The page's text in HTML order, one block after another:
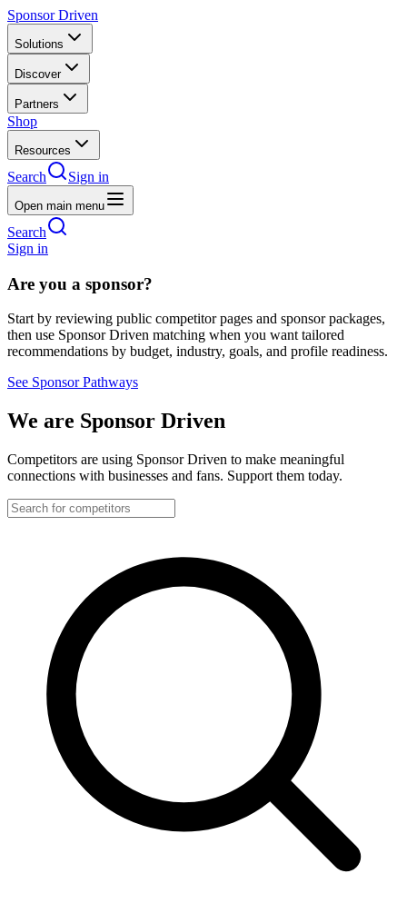
Sponsor Driven
Solutions
Discover
Partners
Shop
Resources
Search Sign in
Open main menu
Search
Sign in
Are you a sponsor?
Start by reviewing public competitor pages and sponsor packages,
then use Sponsor Driven matching when you want tailored
recommendations by budget, industry, goals, and profile readiness.
See Sponsor Pathways
We are Sponsor Driven
Competitors are using Sponsor Driven to make meaningful
connections with businesses and fans. Support them today.